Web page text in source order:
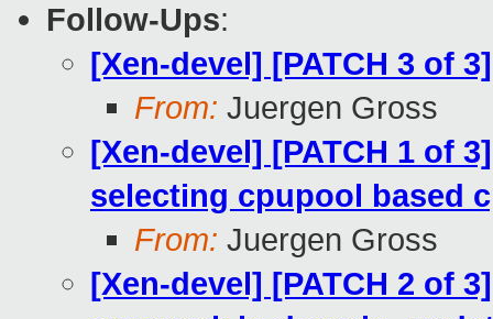
Follow-Ups:
[Xen-devel] [PATCH 3 of
From: Juergen Gross
[Xen-devel] [PATCH 1 of
selecting cpupool based
From: Juergen Gross
[Xen-devel] [PATCH 2 of